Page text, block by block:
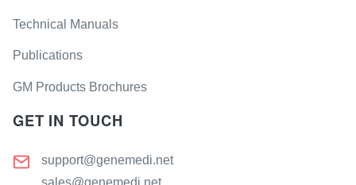
Technical Manuals
Publications
GM Products Brochures
GET IN TOUCH
support@genemedi.net
sales@genemedi.net